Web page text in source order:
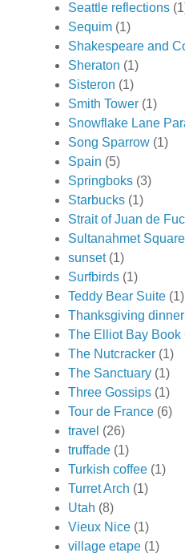
Seattle reflections
Sequim (1)
Shakespeare and
Sheraton (1)
Sisteron (1)
Smith Tower (1)
Snowflake Lane
Song Sparrow (1)
Spain (5)
Springboks (3)
Starbucks (1)
Strait of Juan de
Sultanahmet Square
sunset (1)
Surfbirds (1)
Teddy Bear Suite (1)
Thanksgiving dinner
The Elliot Bay Book
The Nutcracker (1)
The Sanctuary (1)
Three Gossips (1)
Tour de France (6)
travel (26)
truffade (1)
Turkish coffee (1)
Turret Arch (1)
Utah (8)
Vieux Nice (1)
village etape (1)